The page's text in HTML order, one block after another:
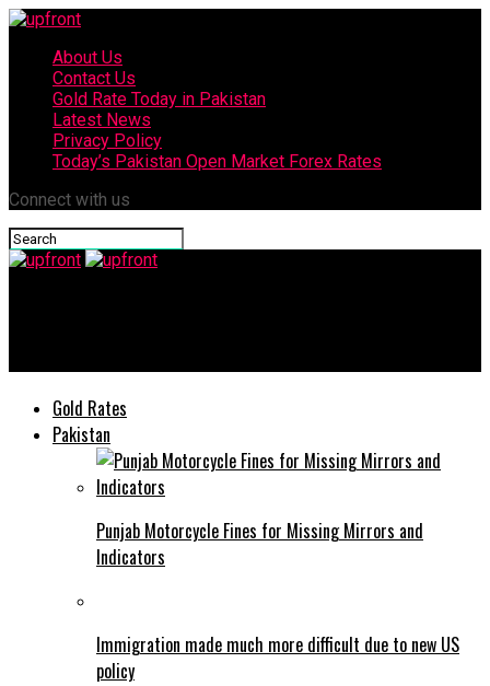
About Us
Contact Us
Gold Rate Today in Pakistan
Latest News
Privacy Policy
Today’s Pakistan Open Market Forex Rates
Connect with us
Gold Rates
Pakistan
Punjab Motorcycle Fines for Missing Mirrors and
Indicators
Immigration made much more difficult due to new US
policy